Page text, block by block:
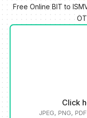
Free Online BIT to
Click
JPEG, PNG,